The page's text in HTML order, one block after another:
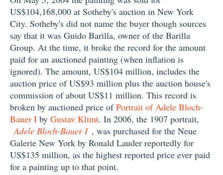
US$104,168,000 at Sotheby's auction in New York
City. Sotheby's did not name the buyer though sources
say that it was Guido Barilla, owner of the Barilla
Group. At the time, it broke the record for the amount
paid for an auctioned painting (when inflation is
ignored). The amount, US$104 million, includes the
auction price of US$93 million plus the auction house's
commission of about US$11 million. This record is
broken by auctioned price ofPortrait of Adele Bloch-
Bauer I by Gustav Klimt. In 2006, the 1907 portrait,
Adele Bloch-Bauer I , was purchased for the Neue
Galerie New York by Ronald Lauder reportedly for
US$135 million, as the highest reported price ever paid
for a painting up to that point.